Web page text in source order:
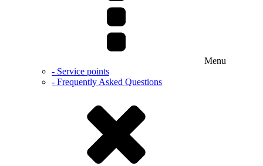
Menu
- Service points
- Frequently Asked Questions